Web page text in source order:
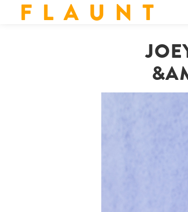
F L A U N T